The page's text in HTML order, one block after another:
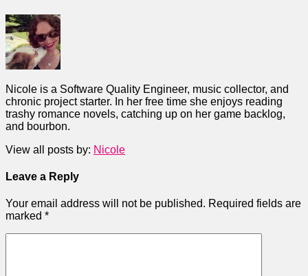
Nicole is a Software Quality Engineer, music collector, and
chronic project starter. In her free time she enjoys reading
trashy romance novels, catching up on her game backlog,
and bourbon.
View all posts by: Nicole
Leave a Reply
Your email address will not be published. Required fields are
marked *